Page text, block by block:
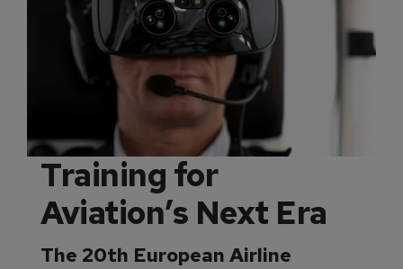
Training for
Aviation’s Next Era
The 20th European Airline